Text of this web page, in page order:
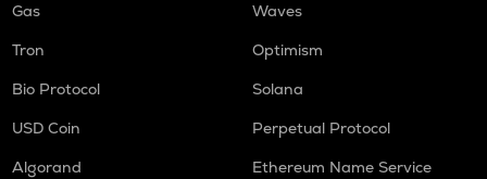
Gas
Waves
Tron
Optimism
Bio Protocol
Solana
USD Coin
Perpetual Protocol
Algorand
Ethereum Name Service